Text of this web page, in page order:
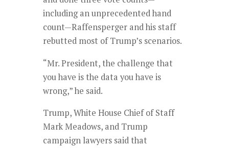
including an unprecedented hand
count—Raffensperger and his staff
rebutted most of Trump’s scenarios.
“Mr. President, the challenge that
you have is the data you have is
wrong,” he said.
Trump, White House Chief of Staff
Mark Meadows, and Trump
campaign lawyers said that